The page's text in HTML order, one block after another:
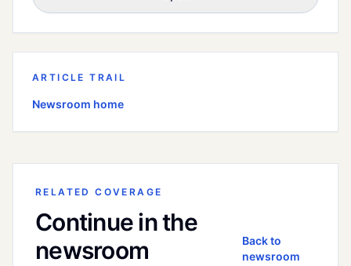
ARTICLE TRAIL
Newsroom home
RELATED COVERAGE
Continue in the
newsroom
Back to
newsroom